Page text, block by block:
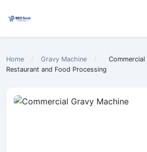
Home / Gravy Machine /
Restaurant and Food Processing